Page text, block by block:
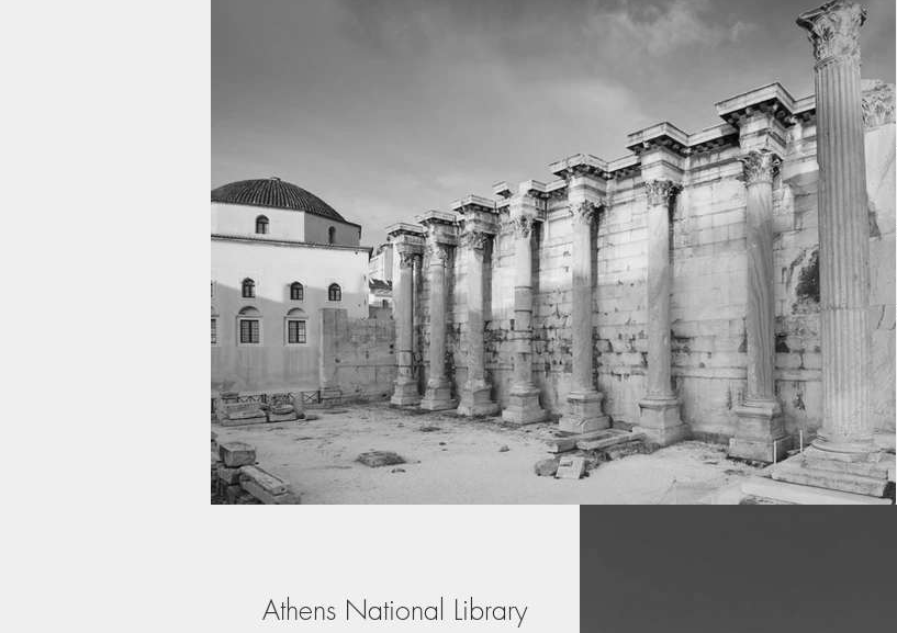
Athens National Library